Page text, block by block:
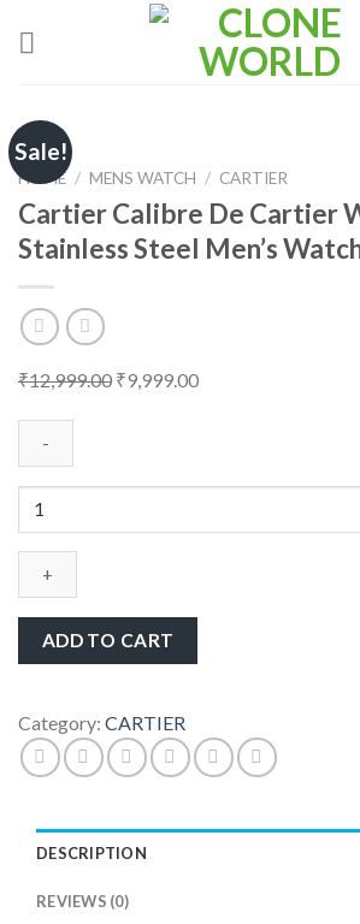
Sale!
HOME / MENS WATCH / CARTIER
Cartier Calibre De Cartier
Stainless Steel Men’s
₹12,999.00 Original
₹9,999.00Current
Cartier
De
Cartier
Dail
Stainless
Men’s
Watch
quantity
ADD TO CART
Category: CARTIER
DESCRIPTION
REVIEWS (0)